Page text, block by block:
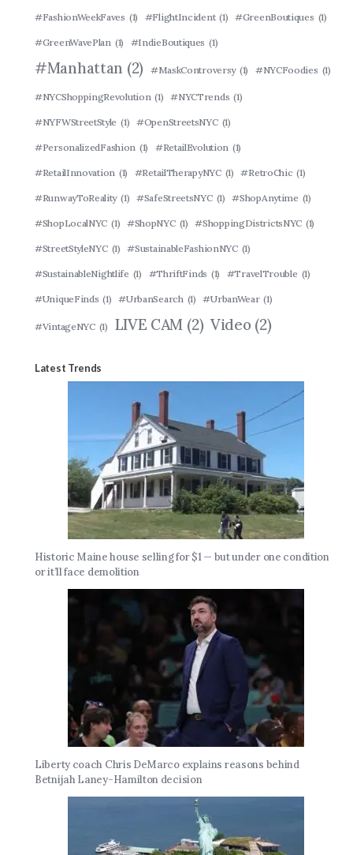
#FashionWeekFaves (1) #FlightIncident (1) #GreenBoutiques (1)
#GreenWavePlan (1) #IndieBoutiques (1)
#Manhattan (2) #MaskControversy (1) #NYCFoodies (1)
#NYCShoppingRevolution (1) #NYCTrends (1)
#NYFWStreetStyle (1) #OpenStreetsNYC (1)
#PersonalizedFashion (1) #RetailEvolution (1)
#RetailInnovation (1) #RetailTherapyNYC (1) #RetroChic (1)
#RunwayToReality (1) #SafeStreetsNYC (1) #ShopAnytime (1)
#ShopLocalNYC (1) #ShopNYC (1) #ShoppingDistrictsNYC (1)
#StreetStyleNYC (1) #SustainableFashionNYC (1)
#SustainableNightlife (1) #ThriftFinds (1) #TravelTrouble (1)
#UniqueFinds (1) #UrbanSearch (1) #UrbanWear (1)
#VintageNYC (1) LIVE CAM (2) Video (2)
Latest Trends
Historic Maine house selling for $1 — but under one condition
or it’ll face demolition
Liberty coach Chris DeMarco explains reasons behind
Betnijah Laney-Hamilton decision